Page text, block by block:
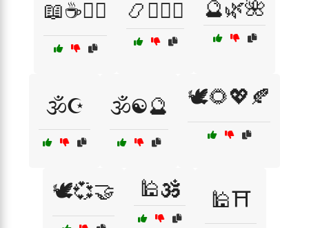
📖☕🧘‍♀️ 📿🧘‍♀️☯️ 🔮🌿🌺
🕉️☪️ 🕉️☯️🔮 🕊️🌻💖🍂
🕊️💞🤝 🕌🕉️ 🕌⛩️